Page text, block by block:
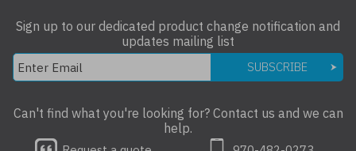
Sign up to our dedicated product change notification and
updates mailing list
SUBSCRIBE
Can't find what you're looking for? Contact us and we can
help.